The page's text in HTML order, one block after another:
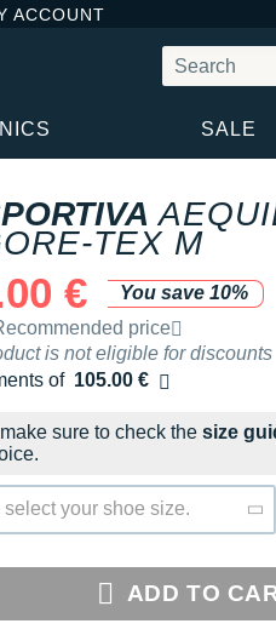
ACCOUNT
SALE
TEX M
€
You save 10%
retail price by the brand
price
is not eligible for discounts
of 105.00 €
sure to check the size
select your shoe size.
ADD TO